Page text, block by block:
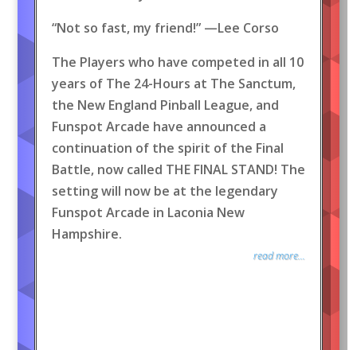
“Not so fast, my friend!” —Lee Corso
The Players who have competed in all 10
years of The 24-Hours at The Sanctum,
the New England Pinball League, and
Funspot Arcade have announced a
continuation of the spirit of the Final
Battle, now called THE FINAL STAND! The
setting will now be at the legendary
Funspot Arcade in Laconia New
Hampshire.
read more...